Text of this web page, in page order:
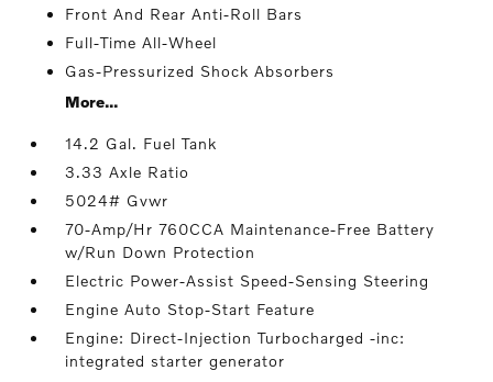
Front And Rear Anti-Roll Bars
Full-Time All-Wheel
Gas-Pressurized Shock Absorbers
More...
14.2 Gal. Fuel Tank
3.33 Axle Ratio
5024# Gvwr
70-Amp/Hr 760CCA Maintenance-Free Battery
w/Run Down Protection
Electric Power-Assist Speed-Sensing Steering
Engine Auto Stop-Start Feature
Engine: Direct-Injection Turbocharged -inc:
integrated starter generator